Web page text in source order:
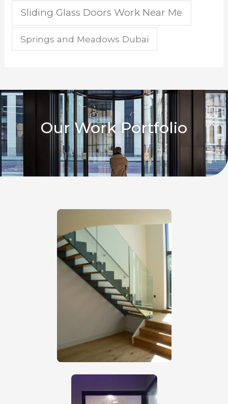
Sliding Glass Doors Work Near Me
Springs and Meadows Dubai
Our Work Portfolio